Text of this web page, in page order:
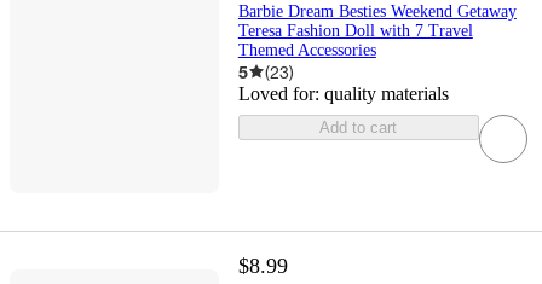
Barbie Dream Besties Weekend Getaway
Teresa Fashion Doll with 7 Travel
Themed Accessories
5 (23)
Loved for: quality materials
Add to cart
$8.99